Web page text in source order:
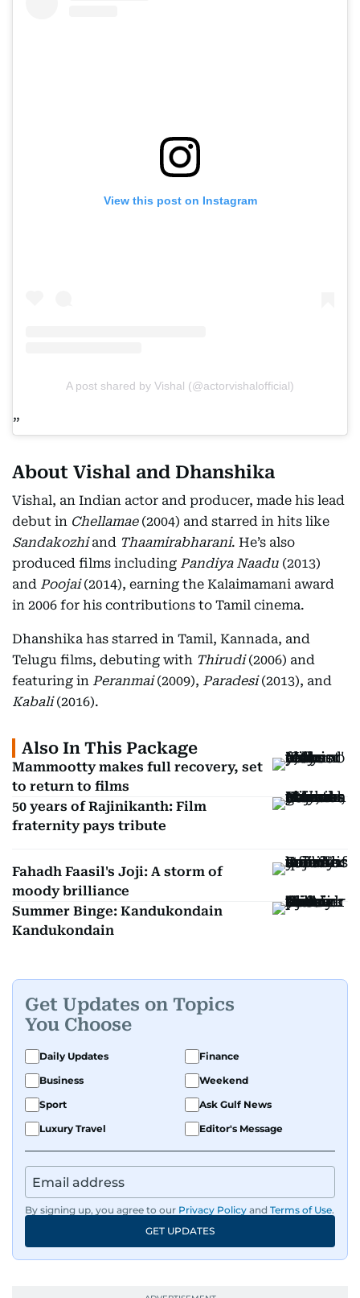
View this post on Instagram
A post shared by Vishal (@actorvishalofficial)
About Vishal and Dhanshika
Vishal, an Indian actor and producer, made his lead
debut in Chellamae(2004) and starred in hits like
Sandakozhiand Thaamirabharani. He’s also
produced films including Pandiya Naadu (2013)
and Poojai(2014), earning the Kalaimamani award
in 2006 for his contributions to Tamil cinema.
Dhanshika has starred in Tamil, Kannada, and
Telugu films, debuting with Thirudi(2006) and
featuring in Peranmai(2009), Paradesi(2013), and
Kabali(2016).
Also In This Package
Mammootty makes full recovery, set
to return to films
50 years of Rajinikanth: Film
fraternity pays tribute
Fahadh Faasil's Joji: A storm of
moody brilliance
Summer Binge: Kandukondain
Kandukondain
Get Updates on Topics
You Choose
Daily Updates
Finance
Business
Weekend
Sport
Ask Gulf News
Luxury Travel
Editor's Message
By signing up, you agree to our Privacy Policy and Terms of Use.
GET UPDATES